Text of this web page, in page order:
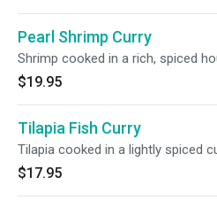
Pearl Shrimp Curry
Shrimp cooked in a rich, spiced
$19.95
Tilapia Fish Curry
Tilapia cooked in a lightly spiced
$17.95